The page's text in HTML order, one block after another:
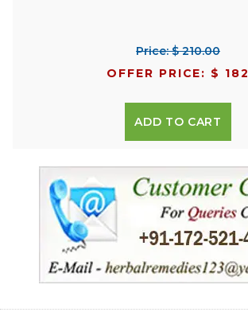
Price: $ 210.00
OFFER PRICE: $ 182
ADD TO CART